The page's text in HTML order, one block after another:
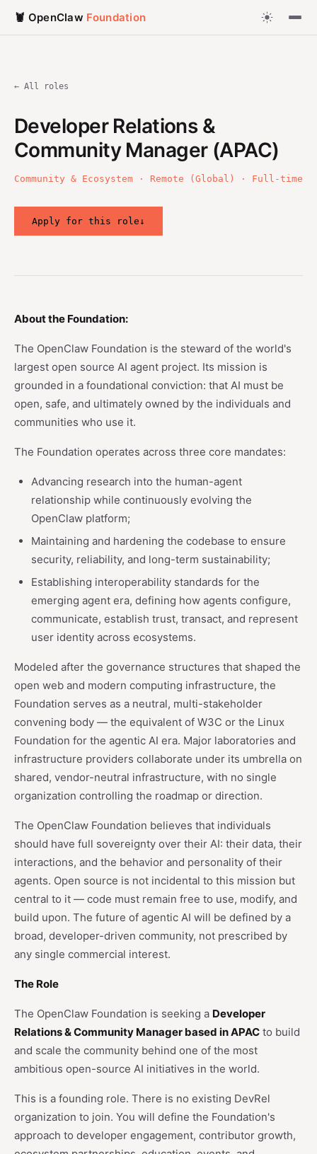
🦞 OpenClaw Foundation
← All roles
Developer Relations &
Community Manager (APAC)
Community & Ecosystem · Remote (Global) · Full-time
Apply for this role ↓
About the Foundation:
The OpenClaw Foundation is the steward of the world's
largest open source AI agent project. Its mission is
grounded in a foundational conviction: that AI must be
open, safe, and ultimately owned by the individuals and
communities who use it.
The Foundation operates across three core mandates:
Advancing research into the human-agent
relationship while continuously evolving the
OpenClaw platform;
Maintaining and hardening the codebase to ensure
security, reliability, and long-term sustainability;
Establishing interoperability standards for the
emerging agent era, defining how agents configure,
communicate, establish trust, transact, and represent
user identity across ecosystems.
Modeled after the governance structures that shaped the
open web and modern computing infrastructure, the
Foundation serves as a neutral, multi-stakeholder
convening body — the equivalent of W3C or the Linux
Foundation for the agentic AI era. Major laboratories and
infrastructure providers collaborate under its umbrella on
shared, vendor-neutral infrastructure, with no single
organization controlling the roadmap or direction.
The OpenClaw Foundation believes that individuals
should have full sovereignty over their AI: their data, their
interactions, and the behavior and personality of their
agents. Open source is not incidental to this mission but
central to it — code must remain free to use, modify, and
build upon. The future of agentic AI will be defined by a
broad, developer-driven community, not prescribed by
any single commercial interest.
The Role
The OpenClaw Foundation is seeking a Developer
Relations & Community Manager based in APAC to build
and scale the community behind one of the most
ambitious open-source AI initiatives in the world.
This is a founding role. There is no existing DevRel
organization to join. You will define the Foundation's
approach to developer engagement, contributor growth,